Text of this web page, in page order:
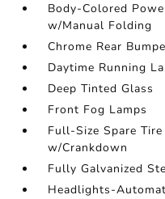
Body-Colored
w/Manual Folding
Chrome Rear
Daytime Running
Deep Tinted Glass
Front Fog Lamps
Full-Size Spare
w/Crankdown
Fully Galvanized
Headlights-